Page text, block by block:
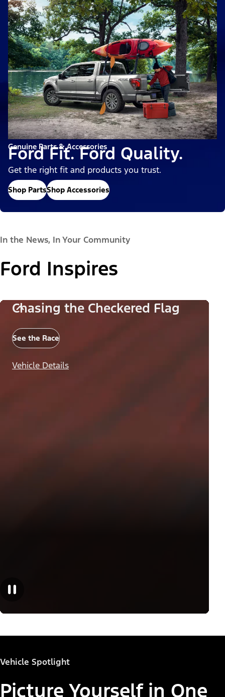
Genuine Parts & Accessories
Ford Fit. Ford Quality.
Get the right fit and products you trust.
Shop PartsShop Accessories
In the News, In Your Community
Ford Inspires
Chasing the Checkered Flag
See the Race
Vehicle Details
Vehicle Spotlight
Picture Yourself in One